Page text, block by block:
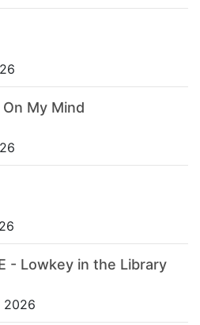
My Mind
- Lowkey in the Library
2026